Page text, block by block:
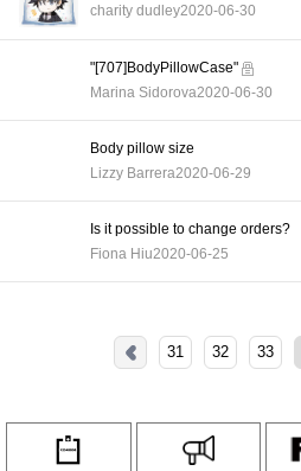
charity dudley2020-06-30
"[707]BodyPillowCase"
Marina Sidorova2020-06-30
Body pillow size
Lizzy Barrera2020-06-29
Is it possible to change orders?
Fiona Hiu2020-06-25
31 32 33